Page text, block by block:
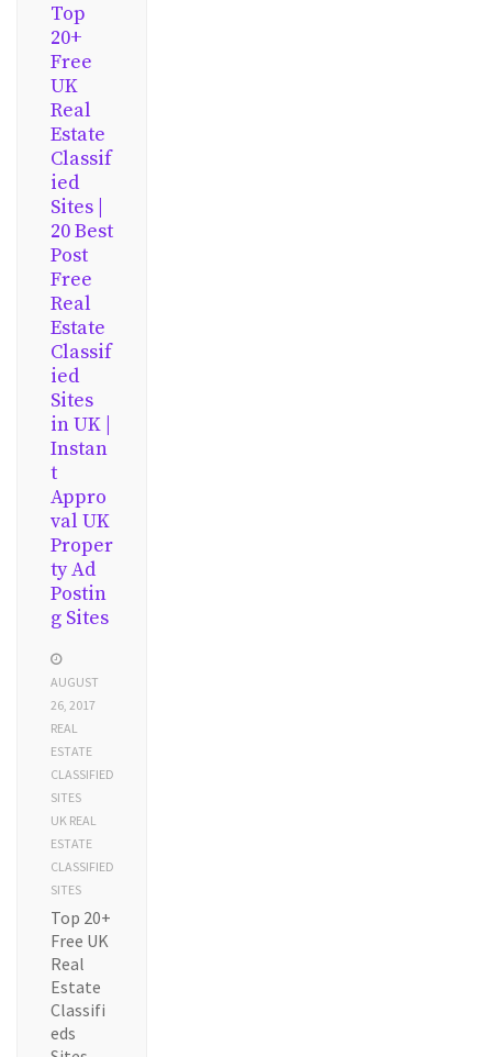
Top
20+
Free
UK
Real
Estate
Classif
ied
Sites |
20 Best
Post
Free
Real
Estate
Classif
ied
Sites
in UK |
Instan
t
Appro
val UK
Proper
ty Ad
Postin
g Sites
AUGUST
26, 2017
REAL
ESTATE
CLASSIFIED
SITES
UK REAL
ESTATE
CLASSIFIED
SITES
Top 20+
Free UK
Real
Estate
Classifi
eds